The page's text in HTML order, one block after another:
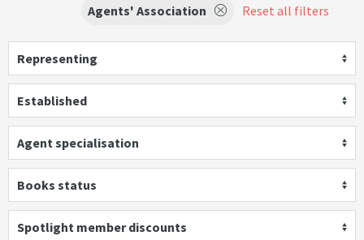
Agents' Association Reset all filters
Representing
Established
Agent specialisation
Books status
Spotlight member discounts